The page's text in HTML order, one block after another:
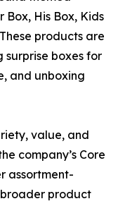
Box, His Box, Kids
products are
surprise boxes for
and unboxing
value, and
company’s Core
assortment-
product